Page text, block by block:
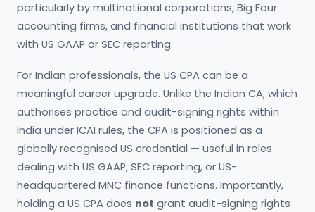
particularly by multinational corporations, Big Four
accounting firms, and financial institutions that work
with US GAAP or SEC reporting.
For Indian professionals, the US CPA can be a
meaningful career upgrade. Unlike the Indian CA, which
authorises practice and audit-signing rights within
India under ICAI rules, the CPA is positioned as a
globally recognised US credential — useful in roles
dealing with US GAAP, SEC reporting, or US-
headquartered MNC finance functions. Importantly,
holding a US CPA does not grant audit-signing rights